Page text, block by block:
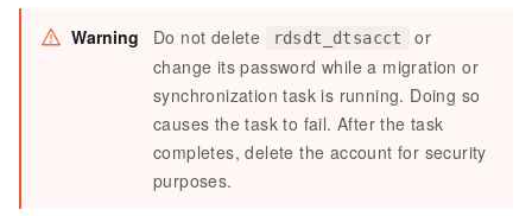
Warning Do not delete rdsdt_dtsacct
or
change its password while a migration or
synchronization task is running. Doing so
causes the task to fail. After the task
completes, delete the account for security
purposes.